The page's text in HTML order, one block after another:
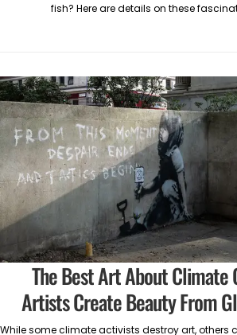
fish? Here are details on these
The Best Art About Climate
Artists Create Beauty From
While some climate activists destroy art, others